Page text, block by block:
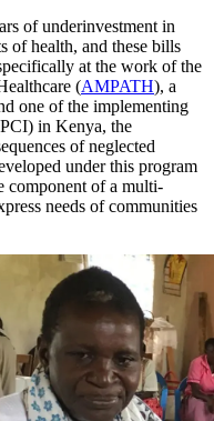
of underinvestment in
of health, and these bills
at the work of the
(AMPATH), a
one of the implementing
in Kenya, the
of neglected
under this program
component of a multi-
needs of communities